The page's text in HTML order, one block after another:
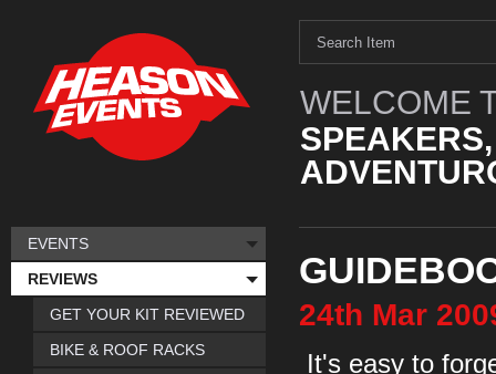
WELCOME
24th Mar
It's easy to
EVENTS
REVIEWS
GET YOUR KIT REVIEWED
BIKE & ROOF RACKS